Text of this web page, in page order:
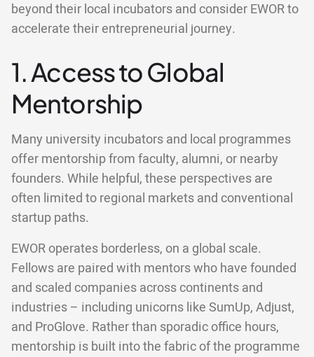
beyond their local incubators and consider EWOR to
accelerate their entrepreneurial journey.
1. Access to Global
Mentorship
Many university incubators and local programmes
offer mentorship from faculty, alumni, or nearby
founders. While helpful, these perspectives are
often limited to regional markets and conventional
startup paths.
EWOR operates borderless, on a global scale.
Fellows are paired with mentors who have founded
and scaled companies across continents and
industries – including unicorns like SumUp, Adjust,
and ProGlove. Rather than sporadic office hours,
mentorship is built into the fabric of the programme